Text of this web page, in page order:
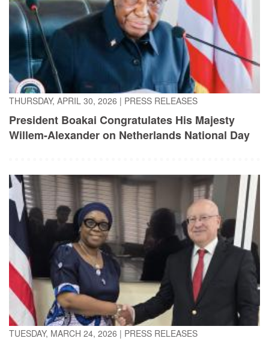
THURSDAY, APRIL 30, 2026 | PRESS RELEASES
President Boakai Congratulates His Majesty
Willem-Alexander on Netherlands National Day
TUESDAY, MARCH 24, 2026 | PRESS RELEASES